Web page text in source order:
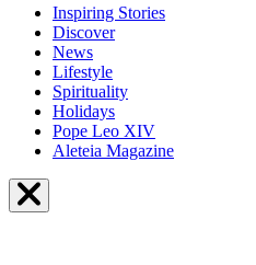
Inspiring Stories
Discover
News
Lifestyle
Spirituality
Holidays
Pope Leo XIV
Aleteia Magazine